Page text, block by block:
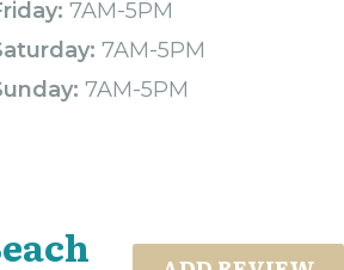
7AM-5PM
7AM-5PM
7AM-5PM